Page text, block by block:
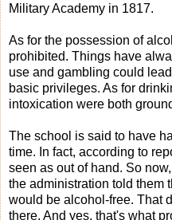
Military Academy in 1817.
As for the possession of
prohibited. Things have
use and gambling could
basic privileges. As for
intoxication were both
The school is said to have
time. In fact, according to
seen as out of hand. So
the administration told them
would be alcohol-free. That
there. And yes, that's what